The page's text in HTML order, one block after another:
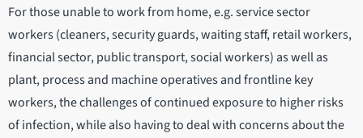
For those unable to work from home, e.g. service sector
workers (cleaners, security guards, waiting staff, retail workers,
financial sector, public transport, social workers) as well as
plant, process and machine operatives and frontline key
workers, the challenges of continued exposure to higher risks
of infection, while also having to deal with concerns about the